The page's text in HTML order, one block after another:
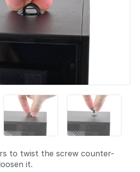
to twist the screw counter-
it.